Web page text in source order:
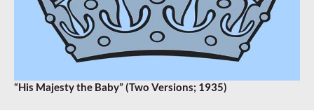
“His Majesty the Baby” (Two Versions; 1935)